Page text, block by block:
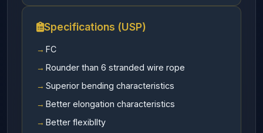
Specifications (USP)
FC
Rounder than 6 stranded wire rope
Superior bending characteristics
Better elongation characteristics
Better flexibllty